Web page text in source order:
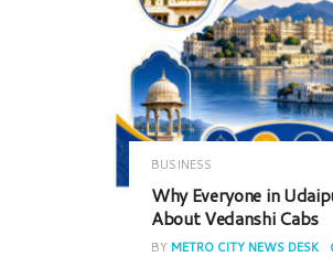
BUSINESS
Why Everyone in
About Vedanshi Cabs
BY METRO CITY NEWS DESK